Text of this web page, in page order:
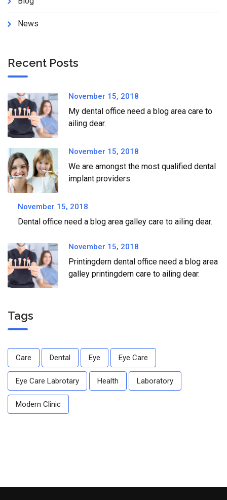
News
Recent Posts
November 15, 2018
My dental office need a blog area care to
ailing dear.
November 15, 2018
We are amongst the most qualified dental
implant providers
November 15, 2018
Dental office need a blog area galley care to ailing dear.
November 15, 2018
Printingdern dental office need a blog area
galley printingdern care to ailing dear.
Tags
Care Dental Eye Eye Care
Eye Care Labrotary Health Laboratory
Modern Clinic